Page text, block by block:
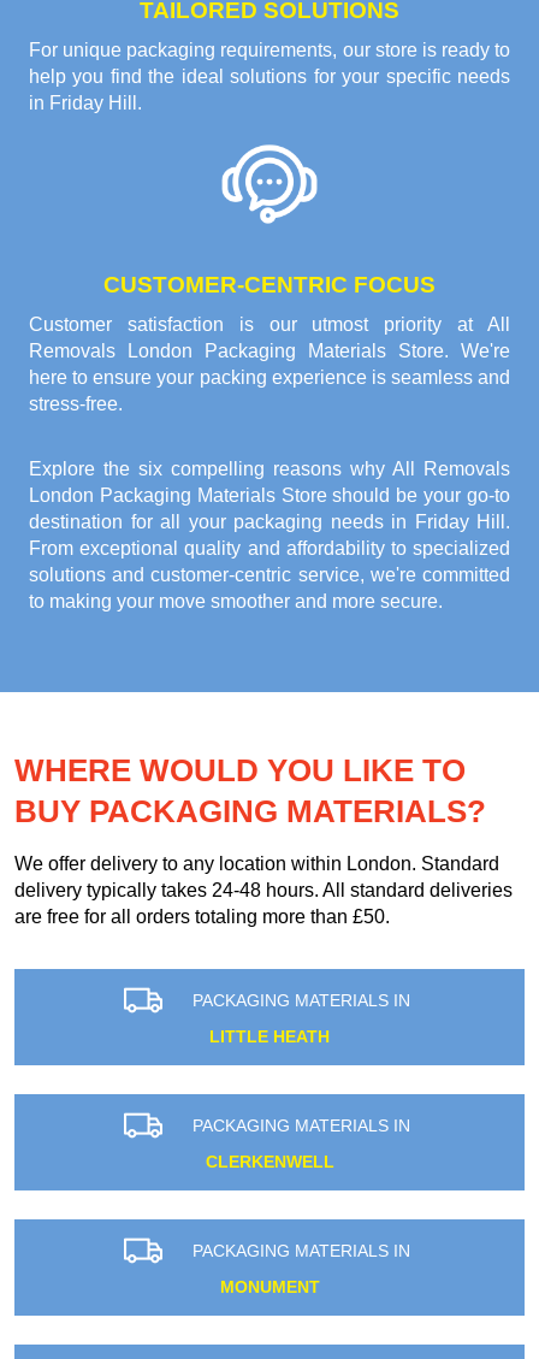
TAILORED SOLUTIONS
For unique packaging requirements, our store is ready to
help you find the ideal solutions for your specific needs
in Friday Hill.
CUSTOMER-CENTRIC FOCUS
Customer satisfaction is our utmost priority at All
Removals London Packaging Materials Store. We're
here to ensure your packing experience is seamless and
stress-free.
Explore the six compelling reasons why All Removals
London Packaging Materials Storeshould be your go-to
destination for all your packaging needs in Friday Hill.
From exceptional quality and affordability to specialized
solutions and customer-centric service, we're committed
to making your move smoother and more secure.
WHERE WOULD YOU LIKE TO
BUY PACKAGING MATERIALS?
We offer delivery to any location within London. Standard
delivery typically takes 24-48 hours. All standard deliveries
are free for all orders totaling more than £50.
PACKAGING MATERIALS IN
LITTLE HEATH
PACKAGING MATERIALS IN
CLERKENWELL
PACKAGING MATERIALS IN
MONUMENT